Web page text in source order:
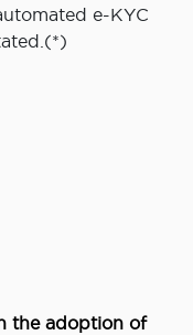
e-KYC
the adoption of